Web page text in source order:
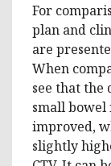
For
plan and
are
When
see that the
small
improved,
slightly